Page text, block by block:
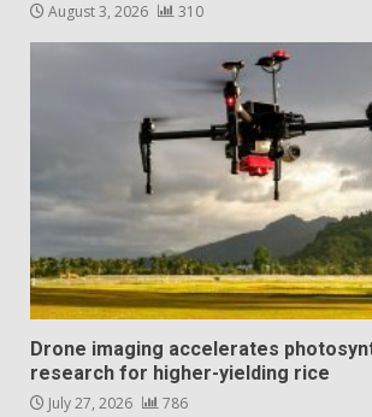
August 3, 2026 310
Drone imaging accelerates
research for higher-yielding rice
July 27, 2026 786